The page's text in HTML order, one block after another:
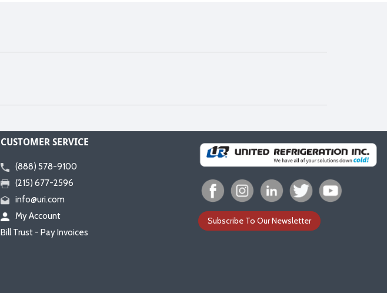
CUSTOMER SERVICE
(888) 578-9100
(215) 677-2596
info@uri.com
My Account
Bill Trust - Pay Invoices
Subscribe To Our Newsletter